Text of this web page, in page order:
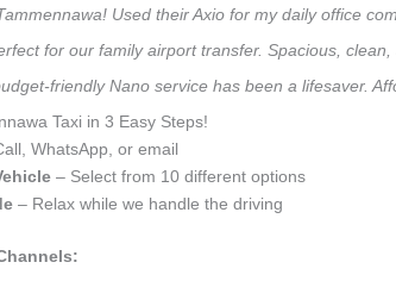
Used their Axio for my daily office
for our family airport transfer. Spacious,
friendly Nano service has been a lifesaver.
Taxi in 3 Easy Steps!
WhatsApp, or email
– Select from 10 different options
– Relax while we handle the driving